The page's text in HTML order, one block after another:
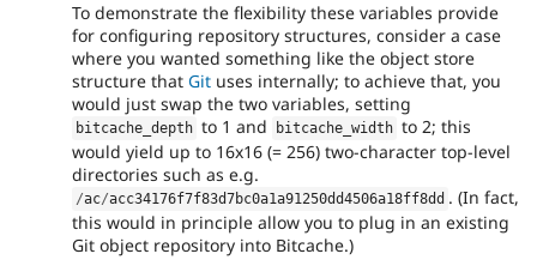
To demonstrate the flexibility these variables provide
for configuring repository structures, consider a case
where you wanted something like the object store
structure that Git uses internally; to achieve that, you
would just swap the two variables, setting
bitcache_depth to 1 and bitcache_width to 2; this
would yield up to 16x16 (= 256) two-character top-level
directories such as e.g.
/ac/acc34176f7f83d7bc0a1a91250dd4506a18ff8dd . (In fact,
this would in principle allow you to plug in an existing
Git object repository into Bitcache.)